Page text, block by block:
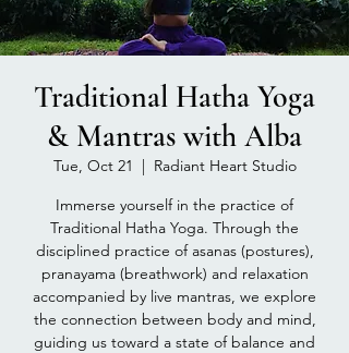
Traditional Hatha Yoga
& Mantras with Alba
Tue, Oct 21
  |
Radiant Heart Studio
Immerse yourself in the practice of
Traditional Hatha Yoga. Through the
disciplined practice of asanas (postures),
pranayama (breathwork) and relaxation
accompanied by live mantras, we explore
the connection between body and mind,
guiding us toward a state of balance and